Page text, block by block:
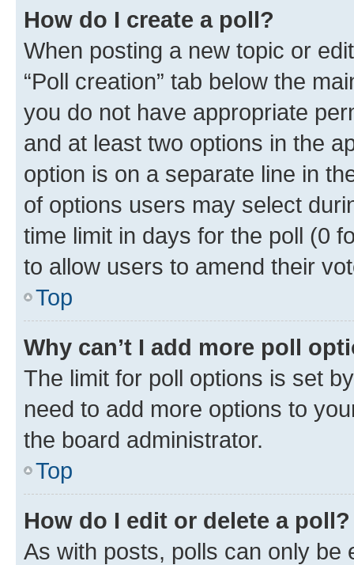
How do I create a poll?
When posting a new topic or
“Poll creation” tab below the
you do not have appropriate
and at least two options in the
option is on a separate line in
of options users may select
time limit in days for the poll (0
to allow users to amend their
Top
Why can’t I add more poll
The limit for poll options is set
need to add more options to
the board administrator.
Top
How do I edit or delete a poll?
As with posts, polls can only be